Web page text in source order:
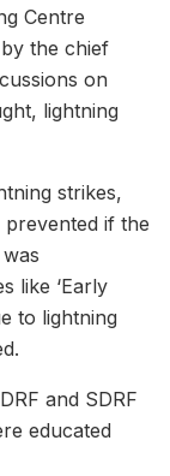
Centre
the chief
on
lightning
strikes,
if the
like ‘Early
to lightning
and SDRF
educated